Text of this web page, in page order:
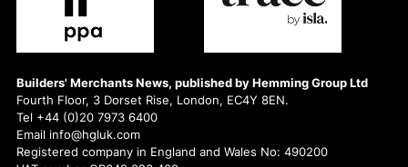
Builders' Merchants News, published by Hemming Group Ltd
Fourth Floor, 3 Dorset Rise, London, EC4Y 8EN.
Tel +44 (0)20 7973 6400
Email info@hgluk.com
Registered company in England and Wales No: 490200